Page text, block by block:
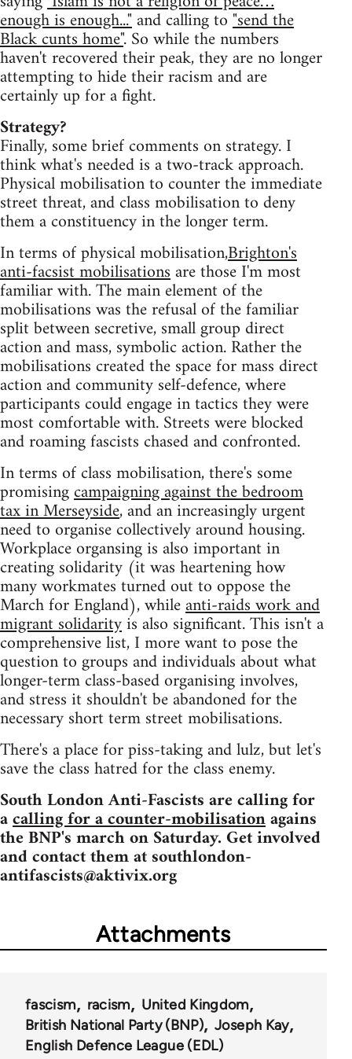
enough is enough..."and calling to"send the
Black cunts home". So while the numbers
haven't recovered their peak, they are no longer
attempting to hide their racism and are
certainly up for a fight.
Strategy?
Finally, some brief comments on strategy. I
think what's needed is a two-track approach.
Physical mobilisation to counter the immediate
street threat, and class mobilisation to deny
them a constituency in the longer term.
In terms of physical mobilisation,Brighton's
anti-facsist mobilisationsare those I'm most
familiar with. The main element of the
mobilisations was the refusal of the familiar
split between secretive, small group direct
action and mass, symbolic action. Rather the
mobilisations created the space for mass direct
action and community self-defence, where
participants could engage in tactics they were
most comfortable with. Streets were blocked
and roaming fascists chased and confronted.
In terms of class mobilisation, there's some
promisingcampaigning against the bedroom
tax in Merseyside, and an increasingly urgent
need to organise collectively around housing.
Workplace organsing is also important in
creating solidarity (it was heartening how
many workmates turned out to oppose the
March for England), whileanti-raids work and
migrant solidarityis also significant. This isn't a
comprehensive list, I more want to pose the
question to groups and individuals about what
longer-term class-based organising involves,
and stress it shouldn't be abandoned for the
necessary short term street mobilisations.
There's a place for piss-taking and lulz, but let's
save the class hatred for the class enemy.
South London Anti-Fascists are calling for
acalling for a counter-mobilisationagains
the BNP's march on Saturday. Get involved
and contact them atsouthlondon-
antifascists@aktivix.org
Attachments
fascism racism
United Kingdom
British National Party (BNP)
Joseph Kay
English Defence League (EDL)